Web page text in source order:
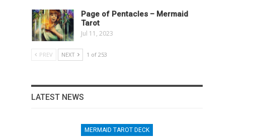
Page of Pentacles – Mermaid
Tarot
Jul 11, 2023
PREV NEXT 1 of 253
LATEST NEWS
MERMAID TAROT DECK